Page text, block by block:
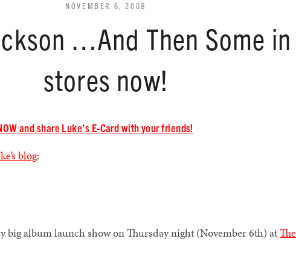
…And Then Some in
stores now!
NOVEMBER 6, 2008
and share Luke’s E-Card with your friends!
blog:
big album launch show on Thursday night (November 6th) atThe